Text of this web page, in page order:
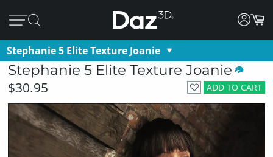
Stephanie 5 Elite Texture Joanie
Stephanie 5 Elite Texture Joanie
ADD TO CART
$30.95